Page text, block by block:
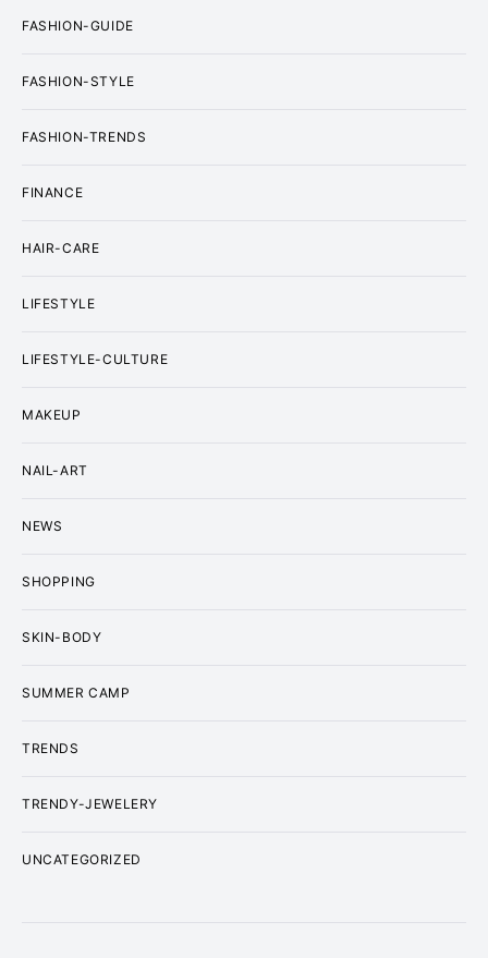
FASHION-GUIDE
FASHION-STYLE
FASHION-TRENDS
FINANCE
HAIR-CARE
LIFESTYLE
LIFESTYLE-CULTURE
MAKEUP
NAIL-ART
NEWS
SHOPPING
SKIN-BODY
SUMMER CAMP
TRENDS
TRENDY-JEWELERY
UNCATEGORIZED